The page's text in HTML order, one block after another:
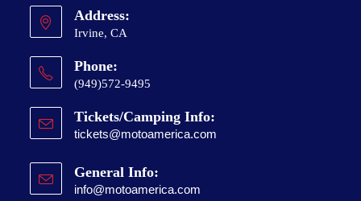
Address:
Irvine, CA
Phone:
(949)572-9495
Tickets/Camping Info:
tickets@motoamerica.com
General Info:
info@motoamerica.com